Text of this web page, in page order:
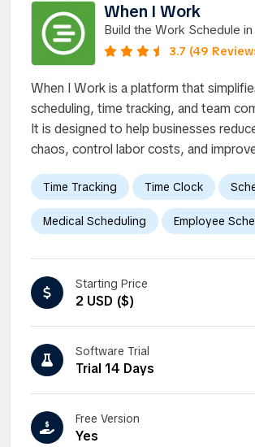
When I Work
Build the Work Schedule
3.7 (49
When I Work is a platform that
scheduling, time tracking, and team
It is designed to help businesses
chaos, control labor costs, and
Time Tracking Time Clock
Medical Scheduling Employee
Starting Price
2 USD ($)
Software Trial
Trial 14 Days
Free Version
Yes